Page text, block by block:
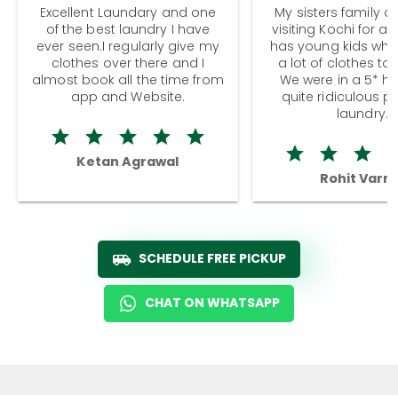
Excellent Laundary and one
of the best laundry I have
ever seen.I regularly give my
clothes over there and I
almost book all the time from
app and Website.
Ketan Agrawal
My sisters family
visiting Kochi for a
has young kids
a lot of clothes to
We were in a 5*
quite ridiculous
laundry.
Rohit
SCHEDULE FREE PICKUP
CHAT ON WHATSAPP